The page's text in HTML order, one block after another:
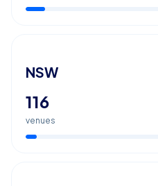
NSW
116
venues